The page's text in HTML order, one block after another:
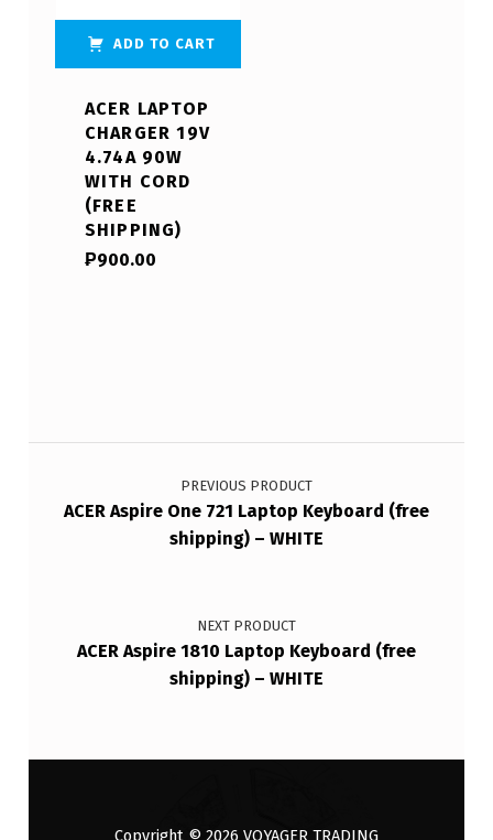
ADD TO CART
ACER LAPTOP
CHARGER 19V
4.74A 90W
WITH CORD
(FREE
SHIPPING)
₱900.00
Post navigation
PREVIOUS PRODUCT
ACER Aspire One 721 Laptop Keyboard (free
shipping) – WHITE
NEXT PRODUCT
ACER Aspire 1810 Laptop Keyboard (free
shipping) – WHITE
Copyright © 2026 VOYAGER TRADING